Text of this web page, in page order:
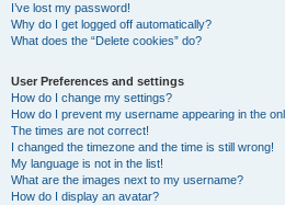
I’ve lost my password!
Why do I get logged off automatically?
What does the “Delete cookies” do?
User Preferences and settings
How do I change my settings?
How do I prevent my username appearing in the
The times are not correct!
I changed the timezone and the time is still wrong!
My language is not in the list!
What are the images next to my username?
How do I display an avatar?